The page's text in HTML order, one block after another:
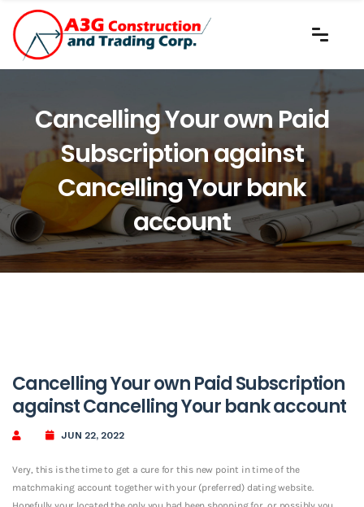
Cancelling Your own Paid
Subscription against
Cancelling Your bank
account
Cancelling Your own Paid Subscription
against Cancelling Your bank account
JUN 22, 2022
Very, this is the time to get a cure for this new point in time of the
matchmaking account together with your (preferred) dating website.